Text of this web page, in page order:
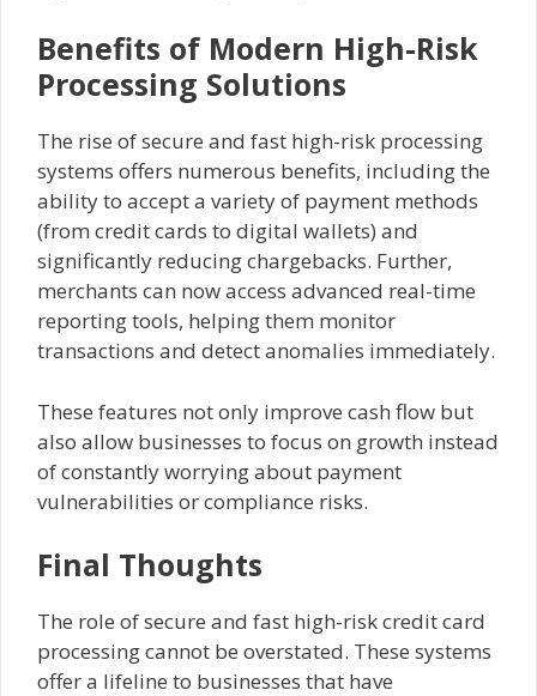
Benefits of Modern High-Risk
Processing Solutions
The rise of secure and fast high-risk processing
systems offers numerous benefits, including the
ability to accept a variety of payment methods
(from credit cards to digital wallets) and
significantly reducing chargebacks. Further,
merchants can now access advanced real-time
reporting tools, helping them monitor
transactions and detect anomalies immediately.
These features not only improve cash flow but
also allow businesses to focus on growth instead
of constantly worrying about payment
vulnerabilities or compliance risks.
Final Thoughts
The role of secure and fast high-risk credit card
processing cannot be overstated. These systems
offer a lifeline to businesses that have